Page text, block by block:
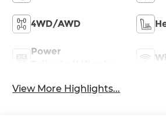
4WD/AWD
Power
View More Highlights...